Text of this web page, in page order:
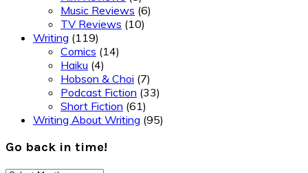
Music Reviews (6)
TV Reviews (10)
Writing (119)
Comics (14)
Haiku (4)
Hobson & Choi (7)
Podcast Fiction (33)
Short Fiction (61)
Writing About Writing (95)
Go back in time!